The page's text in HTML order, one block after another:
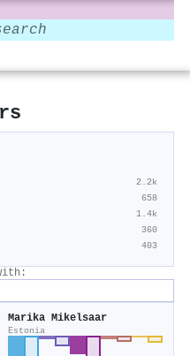
2.2k
658
1.4k
360
403
Marika Mikelsaar
Estonia